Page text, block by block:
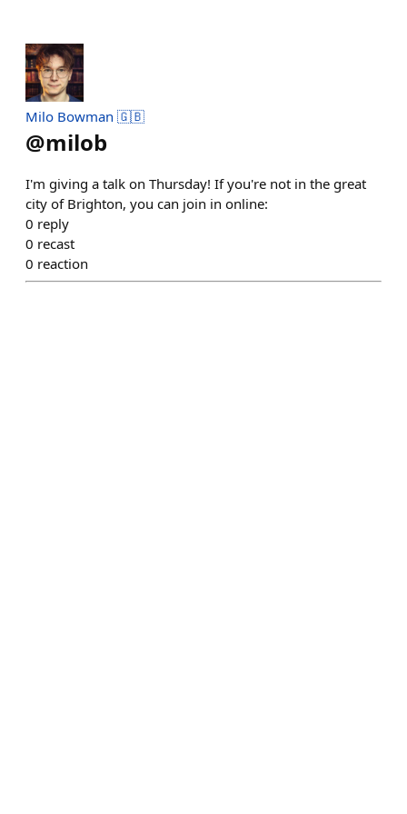
Milo Bowman 🇬🇧
@milob
I'm giving a talk on Thursday! If you're not in the great
city of Brighton, you can join in online:
0 reply
0 recast
0 reaction